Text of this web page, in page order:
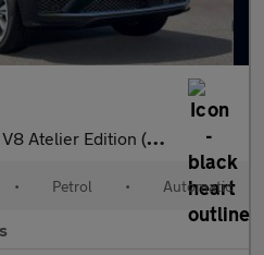
Edition (2026.) SPECIAL EDITION
• Petrol • Automatic